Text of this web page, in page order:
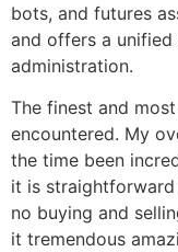
bots, and futures
and offers a
administration.
The finest and
encountered. My
the time been
it is
no buying and
it tremendous